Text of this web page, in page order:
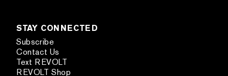
STAY CONNECTED
Subscribe
Contact Us
Text REVOLT
REVOLT Shop